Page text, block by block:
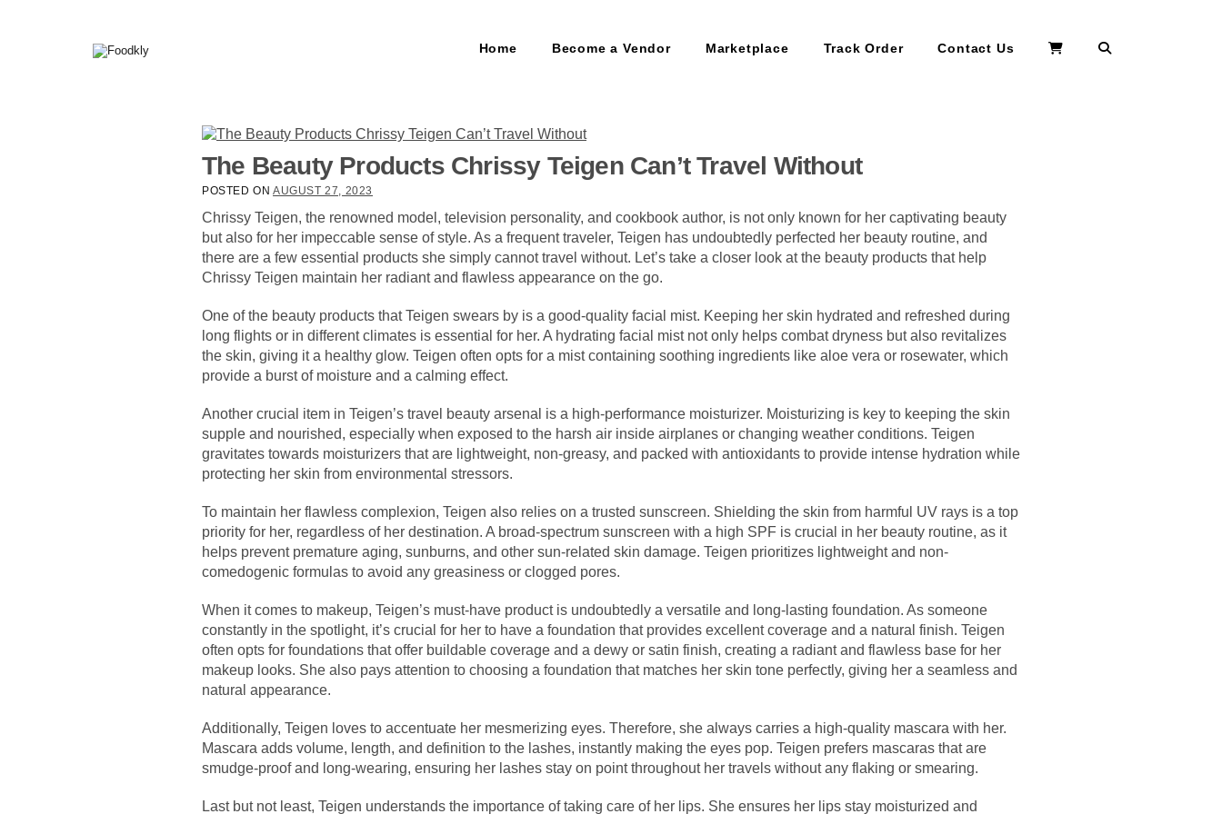
Home Become a Vendor Marketplace Track Order Contact Us
The Beauty Products Chrissy Teigen Can’t Travel Without
POSTED ON AUGUST 27, 2023
Chrissy Teigen, the renowned model, television personality, and cookbook author, is not only known for her captivating beauty
but also for her impeccable sense of style. As a frequent traveler, Teigen has undoubtedly perfected her beauty routine, and
there are a few essential products she simply cannot travel without. Let’s take a closer look at the beauty products that help
Chrissy Teigen maintain her radiant and flawless appearance on the go.
One of the beauty products that Teigen swears by is a good-quality facial mist. Keeping her skin hydrated and refreshed during
long flights or in different climates is essential for her. A hydrating facial mist not only helps combat dryness but also revitalizes
the skin, giving it a healthy glow. Teigen often opts for a mist containing soothing ingredients like aloe vera or rosewater, which
provide a burst of moisture and a calming effect.
Another crucial item in Teigen’s travel beauty arsenal is a high-performance moisturizer. Moisturizing is key to keeping the skin
supple and nourished, especially when exposed to the harsh air inside airplanes or changing weather conditions. Teigen
gravitates towards moisturizers that are lightweight, non-greasy, and packed with antioxidants to provide intense hydration while
protecting her skin from environmental stressors.
To maintain her flawless complexion, Teigen also relies on a trusted sunscreen. Shielding the skin from harmful UV rays is a top
priority for her, regardless of her destination. A broad-spectrum sunscreen with a high SPF is crucial in her beauty routine, as it
helps prevent premature aging, sunburns, and other sun-related skin damage. Teigen prioritizes lightweight and non-
comedogenic formulas to avoid any greasiness or clogged pores.
When it comes to makeup, Teigen’s must-have product is undoubtedly a versatile and long-lasting foundation. As someone
constantly in the spotlight, it’s crucial for her to have a foundation that provides excellent coverage and a natural finish. Teigen
often opts for foundations that offer buildable coverage and a dewy or satin finish, creating a radiant and flawless base for her
makeup looks. She also pays attention to choosing a foundation that matches her skin tone perfectly, giving her a seamless and
natural appearance.
Additionally, Teigen loves to accentuate her mesmerizing eyes. Therefore, she always carries a high-quality mascara with her.
Mascara adds volume, length, and definition to the lashes, instantly making the eyes pop. Teigen prefers mascaras that are
smudge-proof and long-wearing, ensuring her lashes stay on point throughout her travels without any flaking or smearing.
Last but not least, Teigen understands the importance of taking care of her lips. She ensures her lips stay moisturized and